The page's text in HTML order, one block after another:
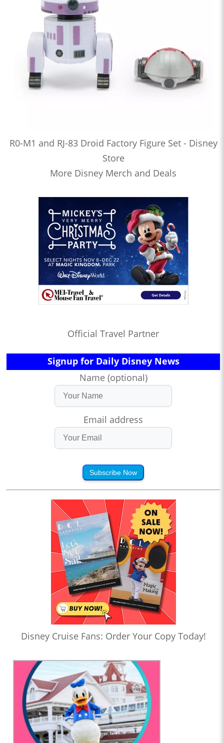
R0-M1 and RJ-83 Droid Factory Figure Set - Disney
Store
More Disney Merch and Deals
Official Travel Partner
Signup for Daily Disney News
Name (optional)
Email address
Subscribe Now
Disney Cruise Fans: Order Your Copy Today!